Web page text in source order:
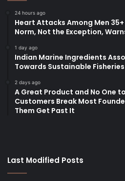
24 hours ago
Heart Attacks Among Men
Norm, Not the Exception,
1 day ago
Indian Marine Ingredients
Towards Sustainable
2 days ago
A Great Product and No One
Customers Break Most
Them Get Past It
Last Modified Posts